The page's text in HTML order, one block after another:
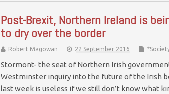
Post-Brexit, Northern Ireland is
to dry over the border
Robert Magowan 22 September 2016
Stormont- the seat of Northern Irish
Westminster inquiry into the future of the Irish
last week is useless if we still don’t know what